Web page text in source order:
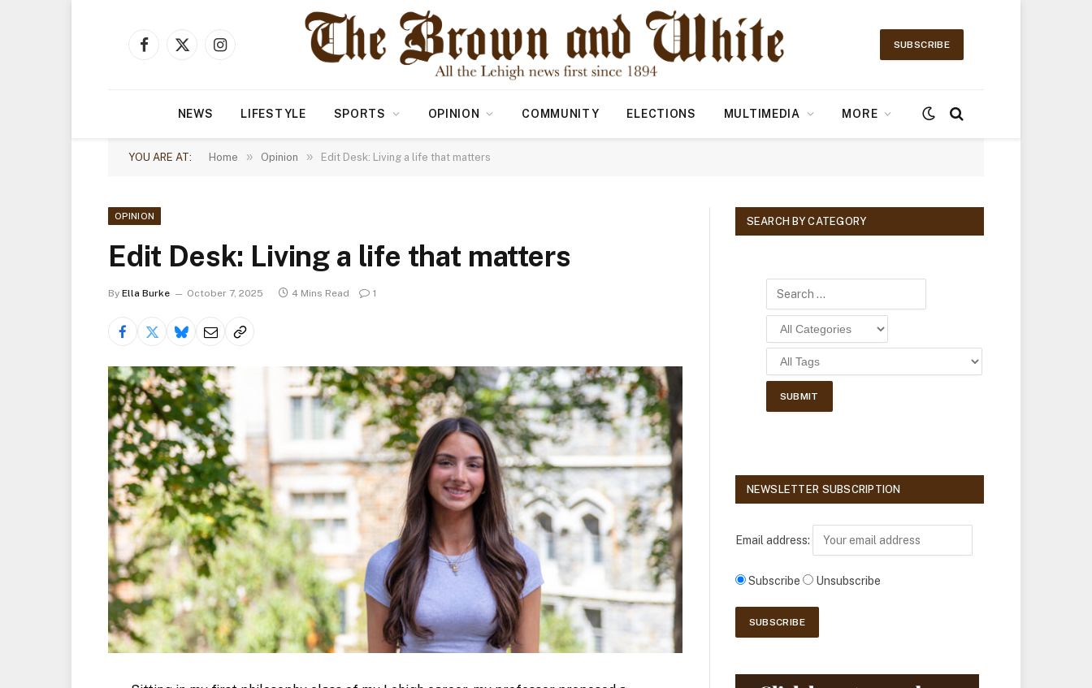
Facebook
X
Instagram
SUBSCRIBE
NEWS LIFESTYLE SPORTS OPINION COMMUNITY ELECTIONS MULTIMEDIA MORE
YOU ARE AT: Home » Opinion » Edit Desk: Living a life that matters
OPINION
Edit Desk: Living a life that matters
By Ella Burke October 7, 2025 4 Mins Read 1
SEARCH BY CATEGORY
NEWSLETTER SUBSCRIPTION
Email address:
Subscribe Unsubscribe